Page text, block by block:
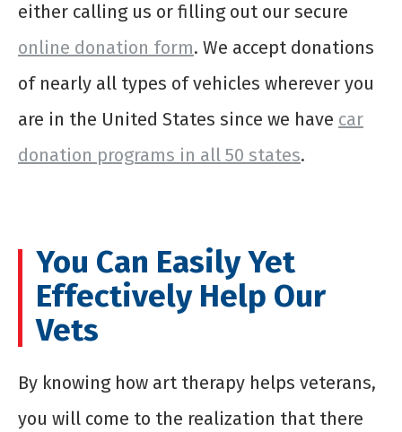
either calling us or filling out our secure
online donation form. We accept donations
of nearly all types of vehicles wherever you
are in the United States since we have car
donation programs in all 50 states.
You Can Easily Yet
Effectively Help Our
Vets
By knowing how art therapy helps veterans,
you will come to the realization that there